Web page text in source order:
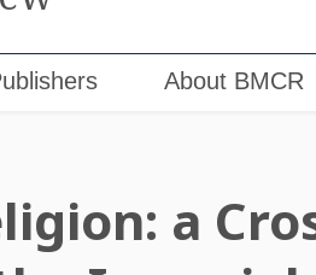
About BMCR
a